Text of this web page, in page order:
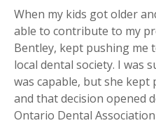
When my kids got older
able to contribute to my
Bentley, kept pushing me
local dental society. I was
was capable, but she kept
and that decision opened
Ontario Dental